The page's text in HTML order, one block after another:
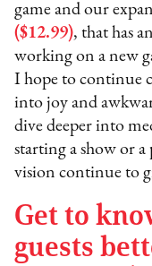
game and our
($12.99), that has
working on a new
I hope to continue
into joy and
dive deeper into
starting a show or a
vision continue to
Get to
guests